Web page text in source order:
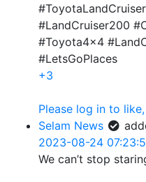
#LandCruiser200
#Toyota4x4
#LetsGoPlaces
+3
Please log in to
Selam News
2023-08-24
We can’t stop